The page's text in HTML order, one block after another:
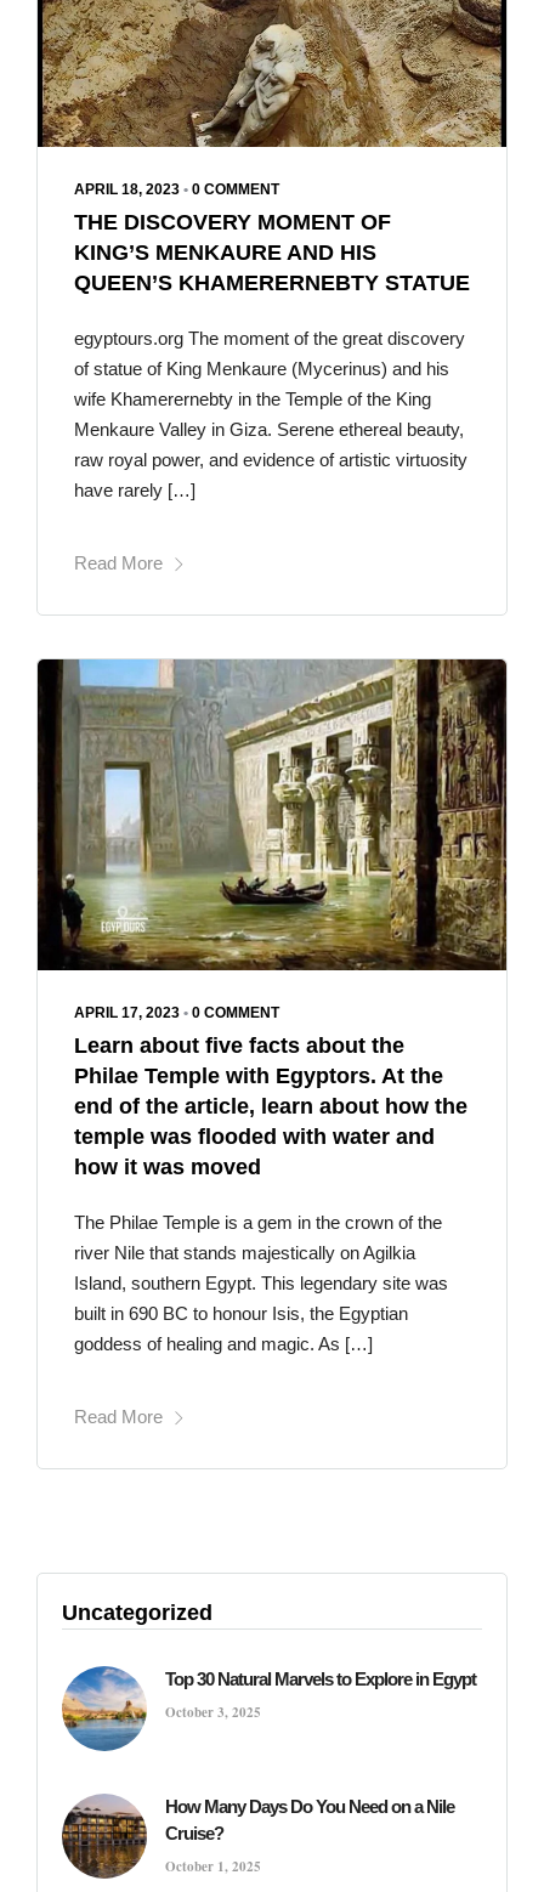
APRIL 18, 2023 • 0 COMMENT
THE DISCOVERY MOMENT OF
KING’S MENKAURE AND HIS
QUEEN’S KHAMERERNEBTY STATUE
egyptours.org The moment of the great discovery
of statue of King Menkaure (Mycerinus) and his
wife Khamerernebty in the Temple of the King
Menkaure Valley in Giza. Serene ethereal beauty,
raw royal power, and evidence of artistic virtuosity
have rarely […]
Read More
APRIL 17, 2023 • 0 COMMENT
Learn about five facts about the
Philae Temple with Egyptors. At the
end of the article, learn about how the
temple was flooded with water and
how it was moved
The Philae Temple is a gem in the crown of the
river Nile that stands majestically on Agilkia
Island, southern Egypt. This legendary site was
built in 690 BC to honour Isis, the Egyptian
goddess of healing and magic. As […]
Read More
Uncategorized
Top 30 Natural Marvels to Explore in Egypt
October 3, 2025
How Many Days Do You Need on a Nile
Cruise?
October 1, 2025